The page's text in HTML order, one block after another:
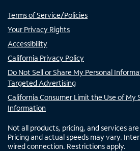
Terms of Service/Policies
Your Privacy Rights
Accessibility
California Privacy Policy
Do Not Sell or Share My Personal
Targeted Advertising
California Consumer Limit the Use of My
Information
Not all products, pricing, and services
Pricing and actual speeds may vary.
wired connection. Restrictions apply.